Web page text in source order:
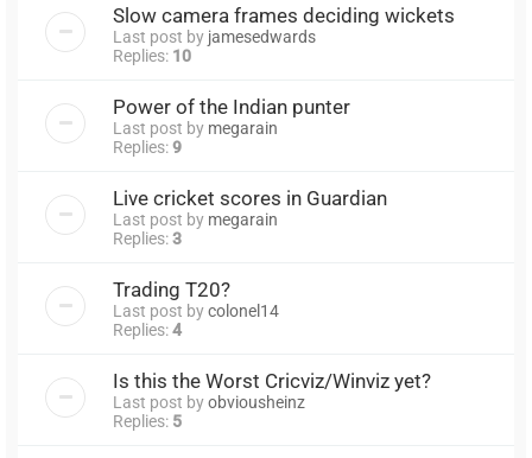
Slow camera frames deciding wickets
Last post by jamesedwards
Replies: 10
Power of the Indian punter
Last post by megarain
Replies:9
Live cricket scores in Guardian
Last post by megarain
Replies:3
Trading T20?
Last post bycolonel14
Replies:4
Is this the Worst Cricviz/Winviz yet?
Last post byobviousheinz
Replies: 5